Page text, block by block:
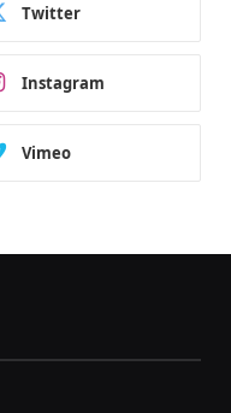
Twitter
Instagram
Vimeo